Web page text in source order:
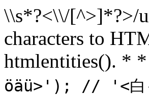
\\s*?<\\/[^>]*?>/
characters to
htmlentities(). *
öäü>'); // '<白